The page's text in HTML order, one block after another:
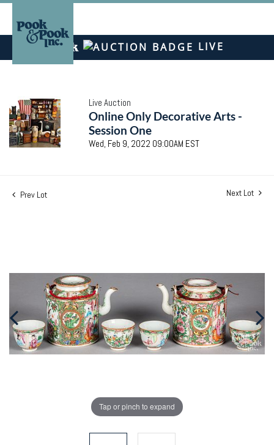
LIVE
Live Auction
Online Only Decorative Arts -
Session One
Wed, Feb 9, 2022 09:00AM EST
Prev Lot Next Lot
Tap or pinch to expand